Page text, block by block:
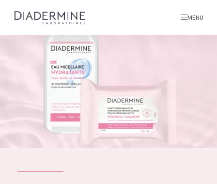
ALL PRODUCTS
MENU
Ingredients
Inspiration